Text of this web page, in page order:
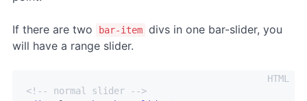
If there are two bar-item divs in one bar-slider, you
will have a range slider.
<!-- normal slider -->